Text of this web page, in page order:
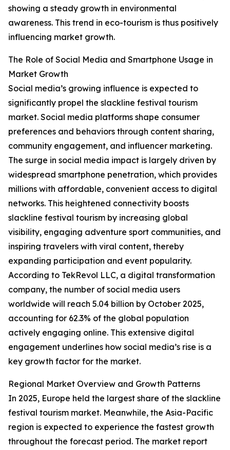
showing a steady growth in environmental
awareness. This trend in eco-tourism is thus positively
influencing market growth.
The Role of Social Media and Smartphone Usage in
Market Growth
Social media’s growing influence is expected to
significantly propel the slackline festival tourism
market. Social media platforms shape consumer
preferences and behaviors through content sharing,
community engagement, and influencer marketing.
The surge in social media impact is largely driven by
widespread smartphone penetration, which provides
millions with affordable, convenient access to digital
networks. This heightened connectivity boosts
slackline festival tourism by increasing global
visibility, engaging adventure sport communities, and
inspiring travelers with viral content, thereby
expanding participation and event popularity.
According to TekRevol LLC, a digital transformation
company, the number of social media users
worldwide will reach 5.04 billion by October 2025,
accounting for 62.3% of the global population
actively engaging online. This extensive digital
engagement underlines how social media’s rise is a
key growth factor for the market.
Regional Market Overview and Growth Patterns
In 2025, Europe held the largest share of the slackline
festival tourism market. Meanwhile, the Asia-Pacific
region is expected to experience the fastest growth
throughout the forecast period. The market report